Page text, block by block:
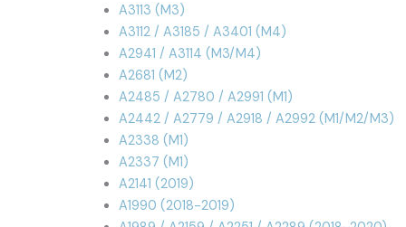
A3113 (M3)
A3112 / A3185 / A3401 (M4)
A2941 / A3114 (M3/M4)
A2681 (M2)
A2485 / A2780 / A2991 (M1)
A2442 / A2779 / A2918 / A2992 (M1/M2/M3)
A2338 (M1)
A2337 (M1)
A2141 (2019)
A1990 (2018-2019)